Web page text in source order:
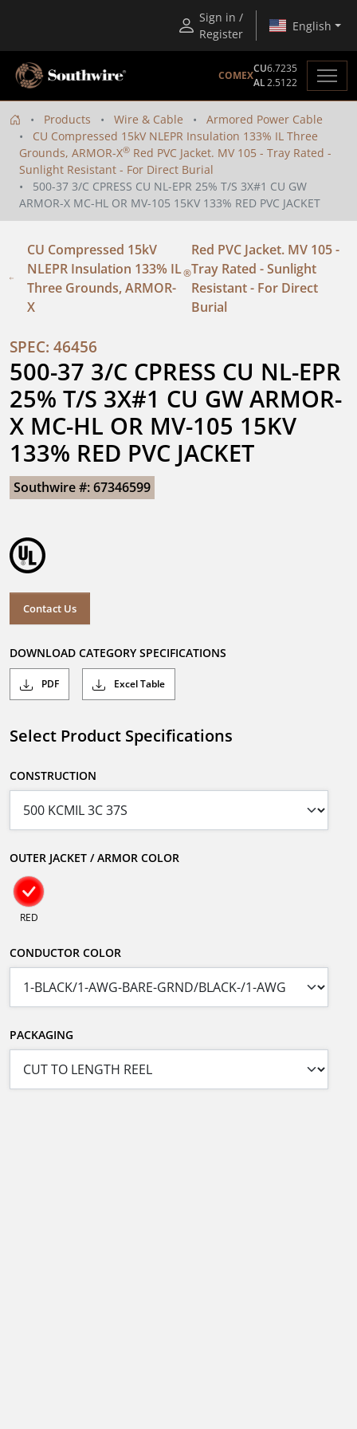
Sign in /
Register
English
COMEX
CU6.7235
AL2.5122
Products Wire & Cable
Armored Power Cable
CU Compressed 15kV NLEPR Insulation 133% IL Three
Grounds, ARMOR-X® Red PVC Jacket. MV 105 - Tray Rated -
Sunlight Resistant - For Direct Burial
500-37 3/C CPRESS CU NL-EPR 25% T/S 3X#1 CU GW
ARMOR-X MC-HL OR MV-105 15KV 133% RED PVC JACKET
CU Compressed 15kV
NLEPR Insulation 133% IL
Three Grounds, ARMOR-
X
®
Red PVC Jacket. MV 105 -
Tray Rated - Sunlight
Resistant - For Direct
Burial
SPEC: 46456
500-37 3/C CPRESS CU NL-EPR
25% T/S 3X#1 CU GW ARMOR-
X MC-HL OR MV-105 15KV
133% RED PVC JACKET
Southwire #: 67346599
Contact Us
DOWNLOAD CATEGORY SPECIFICATIONS
PDF Excel Table
Select Product Specifications
CONSTRUCTION
OUTER JACKET / ARMOR COLOR
RED
CONDUCTOR COLOR
PACKAGING